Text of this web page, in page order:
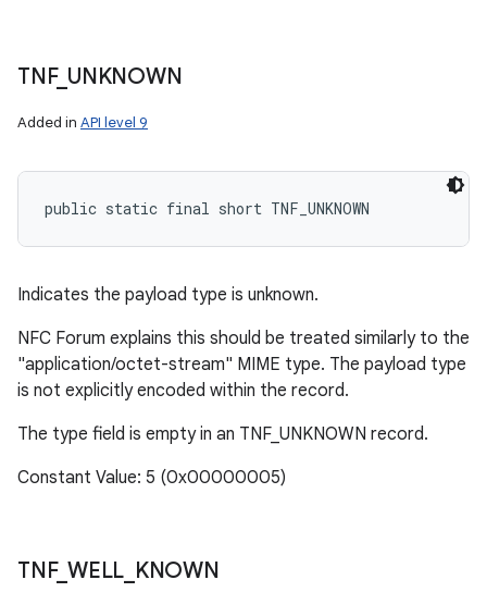
TNF_ UNKNOWN
Added in API level 9
public static final short TNF_UNKNOWN
Indicates the payload type is unknown.
NFC Forum explains this should be treated similarly to the
"application/octet-stream" MIME type. The payload type
is not explicitly encoded within the record.
The type field is empty in an TNF_UNKNOWN record.
Constant Value: 5 (0x00000005)
TNF_ WELL KNOWN